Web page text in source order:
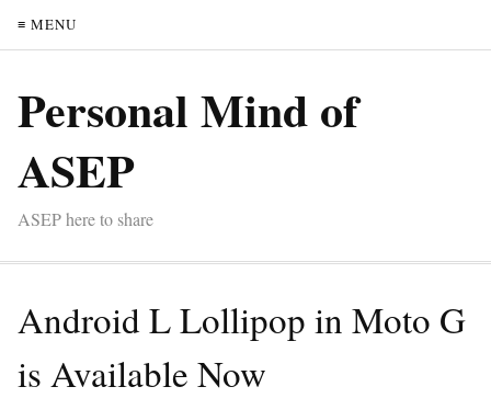
≡ MENU
Personal Mind of
ASEP
ASEP here to share
Android L Lollipop in Moto G
is Available Now